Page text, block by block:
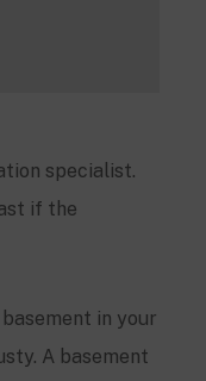
specialist.
if the
in your
A basement